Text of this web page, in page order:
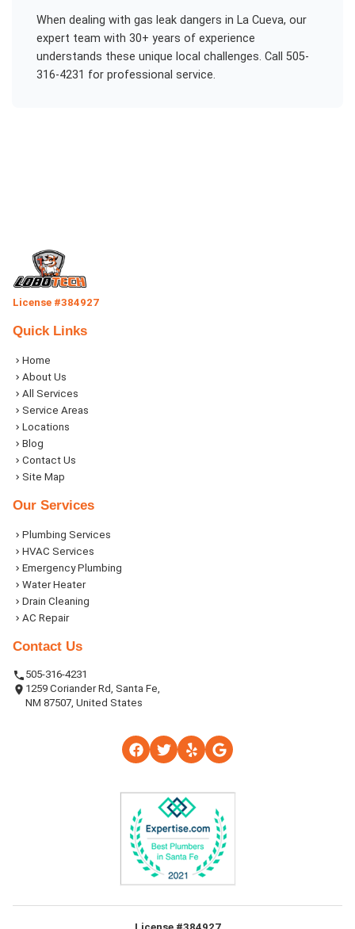
When dealing with gas leak dangers in La Cueva, our
expert team with 30+ years of experience
understands these unique local challenges. Call 505-
316-4231 for professional service.
License #384927
Quick Links
Home
About Us
All Services
Service Areas
Locations
Blog
Contact Us
Site Map
Our Services
Plumbing Services
HVAC Services
Emergency Plumbing
Water Heater
Drain Cleaning
AC Repair
Contact Us
505-316-4231
1259 Coriander Rd, Santa Fe,
NM 87507, United States